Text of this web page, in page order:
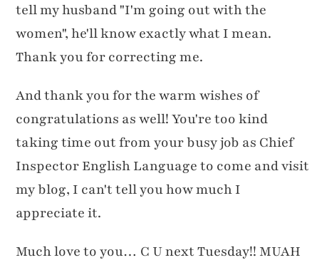
tell my husband "I'm going out with the
women", he'll know exactly what I mean.
Thank you for correcting me.
And thank you for the warm wishes of
congratulations as well! You're too kind
taking time out from your busy job as Chief
Inspector English Language to come and visit
my blog, I can't tell you how much I
appreciate it.
Much love to you… C U next Tuesday!! MUAH